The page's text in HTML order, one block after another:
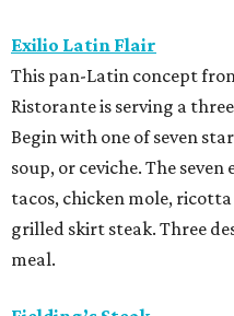
Exilio Latin Flair
This pan-Latin concept
Ristorante is serving a
Begin with one of seven
soup, or ceviche. The
tacos, chicken mole,
grilled skirt steak. Three
meal.